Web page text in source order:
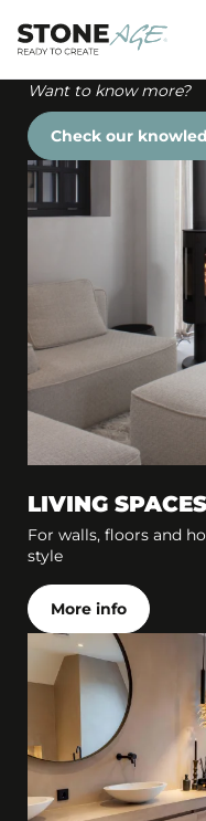
Want to know more?
Check our
LIVING SPACES
For walls, floors and
style
More info